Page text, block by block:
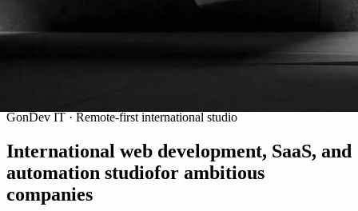
GonDev IT · Remote-first international studio
International web development, SaaS, and
automation studiofor ambitious
companies